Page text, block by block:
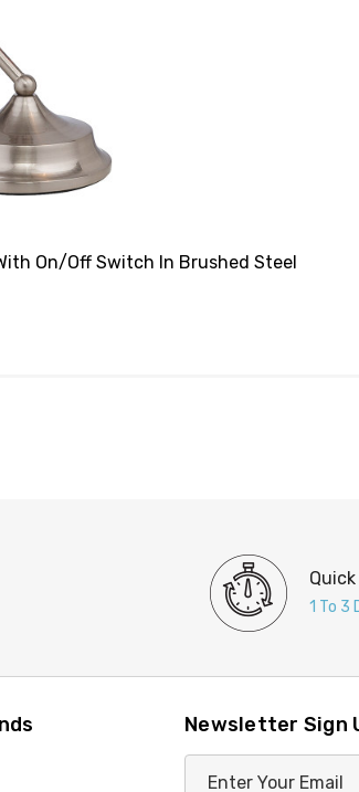
On/Off Switch In Brushed Steel
1 To 3
Newsletter Sign